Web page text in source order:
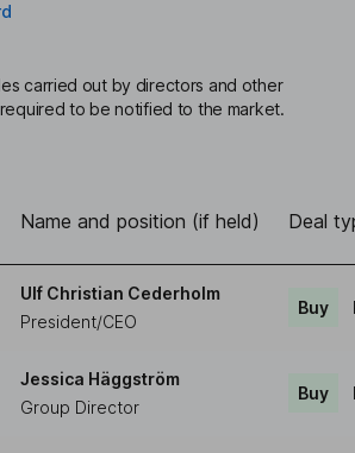
carried out by directors and other
to be notified to the market.
Name and position (if held) Deal
Ulf Christian Cederholm
President/CEO
Buy
Jessica Häggström
Group Director
Buy